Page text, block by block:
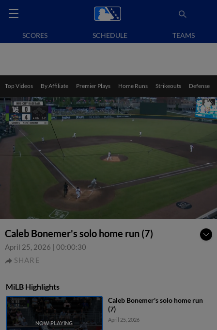
SCORES SCHEDULE TEAMS
Top Videos By Affiliate Premier Plays Home Runs Strikeouts Defense
Caleb Bonemer's solo home run (7)
April 25, 2026 | 00:00:30
SHARE
MiLB Highlights
Caleb Bonemer's solo home run
(7)
April 25, 2026